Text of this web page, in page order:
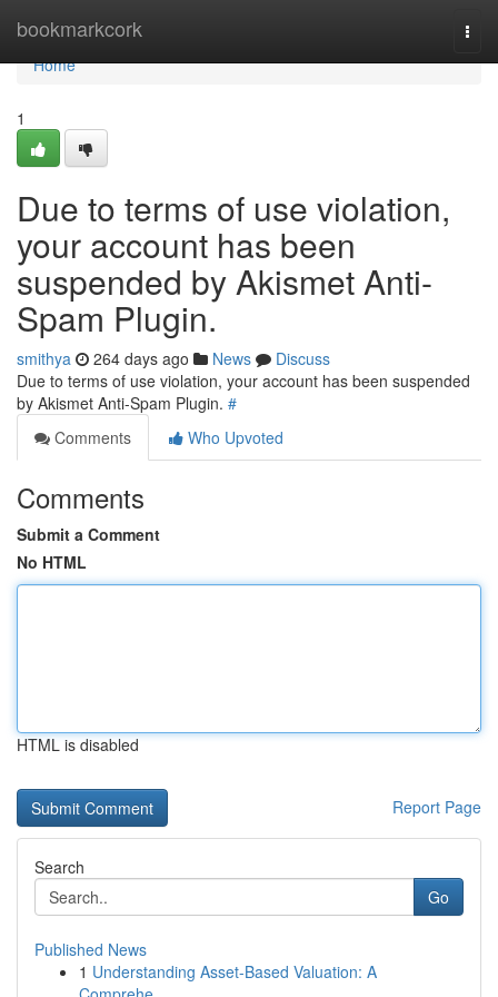
bookmarkcork
Home
Home
1
Due to terms of use violation,
your account has been
suspended by Akismet Anti-
Spam Plugin.
smithya 264 days ago News
Discuss
Due to terms of use violation, your account has been suspended
by Akismet Anti-Spam Plugin. #
Comments
Who Upvoted
Comments
Submit a Comment
No HTML
HTML is disabled
Report Page
Search
Go
Published News
1 Understanding Asset-Based Valuation: A